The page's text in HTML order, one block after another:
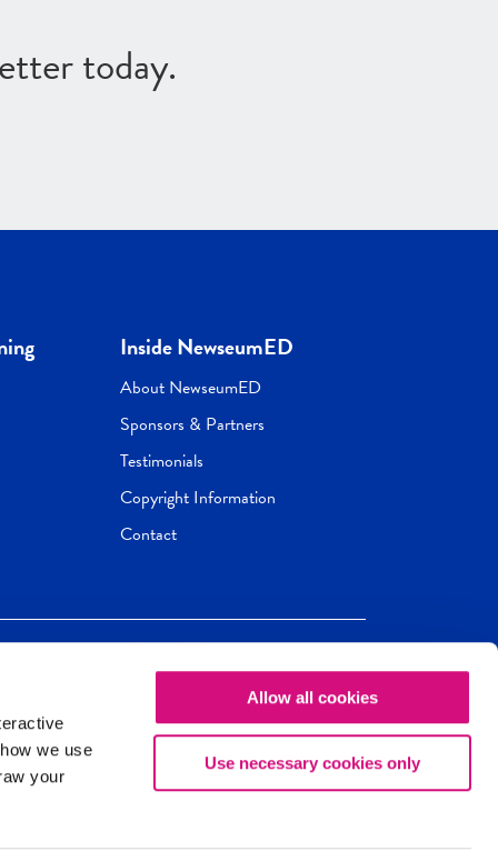
we use
your
Allow all cookies
Use necessary cookies only
today.
Inside NewseumED
About NewseumED
Sponsors & Partners
Testimonials
Copyright Information
Contact
ED